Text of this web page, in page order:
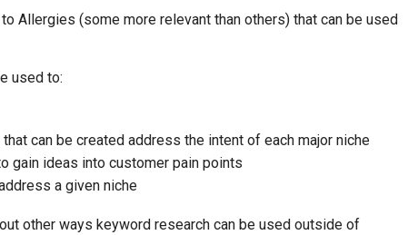
Allergies (some more relevant than others) that can be used
used to:
can be created address the intent of each major niche
gain ideas into customer pain points
a given niche
other ways keyword research can be used outside of